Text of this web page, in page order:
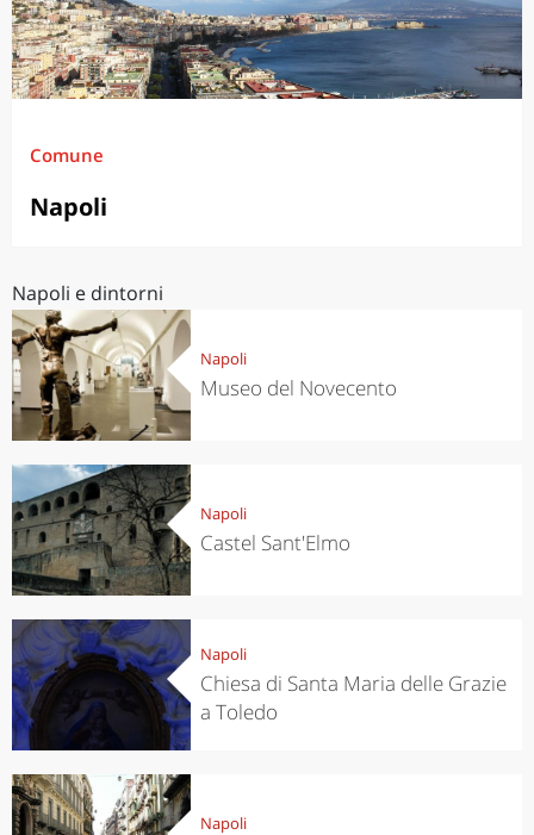
Comune
Napoli
Napoli e dintorni
Napoli
Museo del Novecento
Napoli
Castel Sant'Elmo
Napoli
Chiesa di Santa Maria delle Grazie
a Toledo
Napoli